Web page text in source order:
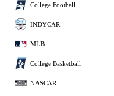
College Football
INDYCAR
MLB
College Basketball
NASCAR